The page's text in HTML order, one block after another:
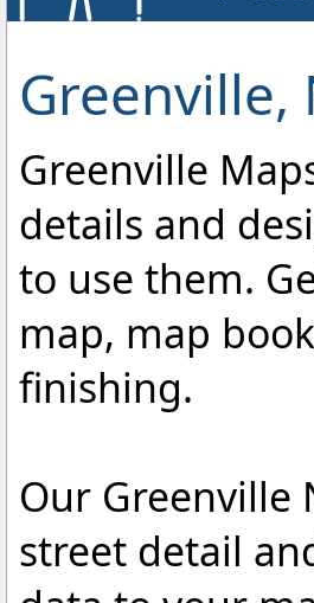
Greenville,
Greenville
details and
to use them.
map, map
finishing.
Our Greenville
street detail